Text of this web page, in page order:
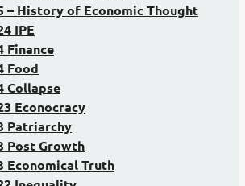
– History of Economic Thought
IPE
Finance
Food
Collapse
Econocracy
Patriarchy
Post Growth
Economical Truth